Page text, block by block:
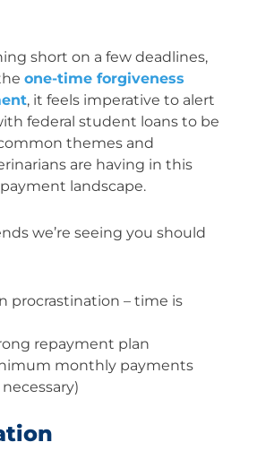
short on a few deadlines,
one-time forgiveness
, it feels imperative to alert
federal student loans to be
themes and
are having in this
landscape.
we’re seeing you should
procrastination – time is
repayment plan
monthly payments